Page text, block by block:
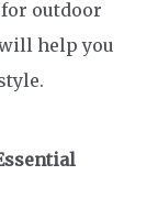
outdoor
help you